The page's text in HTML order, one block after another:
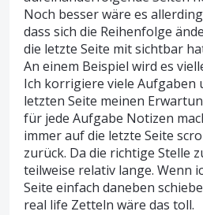
Noch besser wäre es
dass sich die Reihenfolge
die letzte Seite mit sichtbar
An einem Beispiel wird es
Ich korrigiere viele Aufgaben
letzten Seite meinen
für jede Aufgabe Notizen
immer auf die letzte Seite
zurück. Da die richtige Stelle
teilweise relativ lange. Wenn
Seite einfach daneben
real life Zetteln wäre das toll.